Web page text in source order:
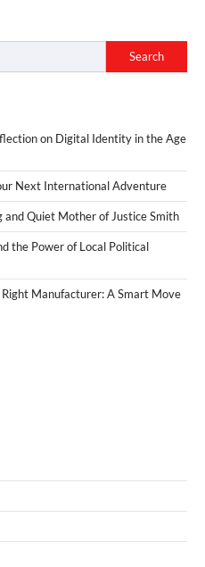
Search
on Digital Identity in the Age
Next International Adventure
and Quiet Mother of Justice Smith
the Power of Local Political
Manufacturer: A Smart Move